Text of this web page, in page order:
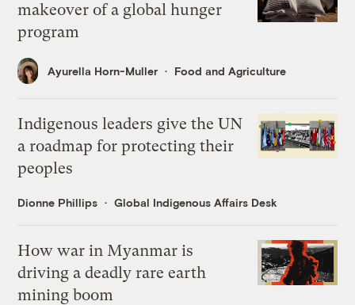
makeover of a global hunger
program
Ayurella Horn-Muller Food and Agriculture
Indigenous leaders give the UN
a roadmap for protecting their
peoples
Dionne Phillips Global Indigenous Affairs Desk
How war in Myanmar is
driving a deadly rare earth
mining boom